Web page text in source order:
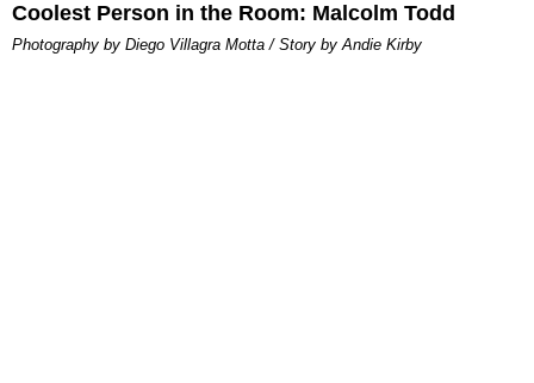
Coolest Person in the Room: Malcolm Todd
Photography by Diego Villagra Motta / Story by Andie Kirby